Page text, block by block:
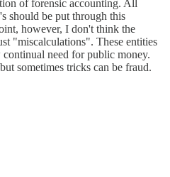
of forensic accounting. All
should be put through this
however, I don't think the
"miscalculations". These entities
need for public money.
sometimes tricks can be fraud.